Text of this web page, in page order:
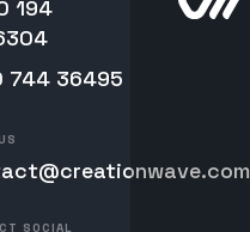
194
744 36495
SOCIAL